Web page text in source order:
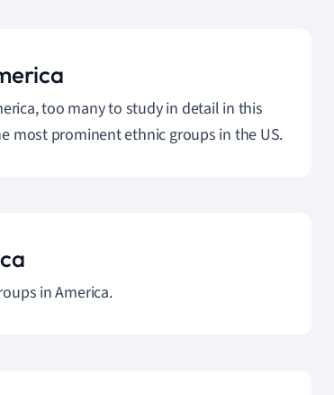
too many to study in detail in this
most prominent ethnic groups in the US.
in America.